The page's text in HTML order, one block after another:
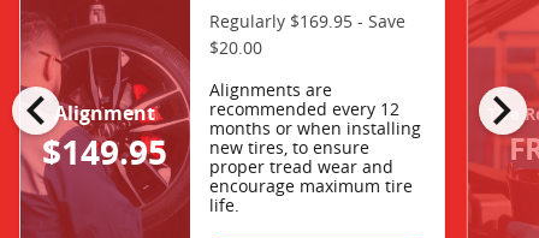
chevron_left chevron_right
Alignment
$149.95
Regularly $169.95 - Save
$20.00
Alignments are
recommended every 12
months or when installing
new tires, to ensure
proper tread wear and
encourage maximum tire
life.
Tire